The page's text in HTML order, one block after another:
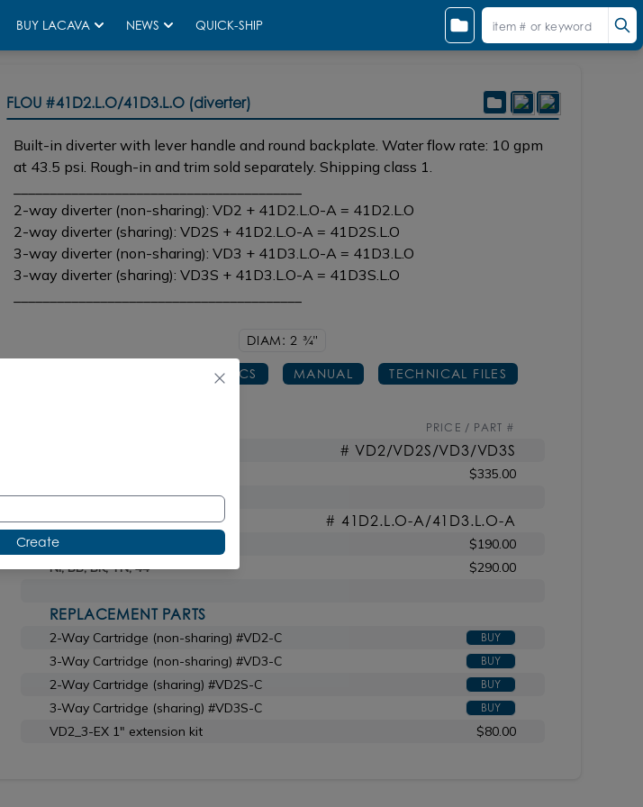
BUY LACAVA NEWS QUICK-SHIP
Shown in 44 matte black Shown in BB brushed bronze
FLOU #41D2.L.O/41D3.L.O (diverter)
Built-in diverter with lever handle and round backplate. Water flow rate: 10 gpm
at 43.5 psi. Rough-in and trim sold separately. Shipping class 1.
2-way diverter (non-sharing): VD2 + 41D2.L.O-A = 41D2.L.O
2-way diverter (sharing): VD2S + 41D2.L.O-A = 41D2S.L.O
3-way diverter (non-sharing): VD3 + 41D3.L.O-A = 41D3.L.O
3-way diverter (sharing): VD3S + 41D3.L.O-A = 41D3S.L.O
DIAM: 2 3/4"
SPECS MANUAL TECHNICAL FILES
PRICE / PART #
# VD2/VD2S/VD3/VD3S
$335.00
TRIM # 41D2.L.O-A/41D3.L.O-A
CR polished chrome
$190.00
NI, BB, BK, TN, 44
$290.00
REPLACEMENT PARTS
2-Way Cartridge (non-sharing) #VD2-C BUY
3-Way Cartridge (non-sharing) #VD3-C BUY
2-Way Cartridge (sharing) #VD2S-C BUY
3-Way Cartridge (sharing) #VD3S-C BUY
VD2_3-EX 1" extension kit $80.00
Create